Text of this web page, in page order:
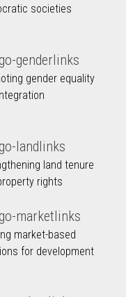
societies
gender equality
land tenure
rights
market-based
for development